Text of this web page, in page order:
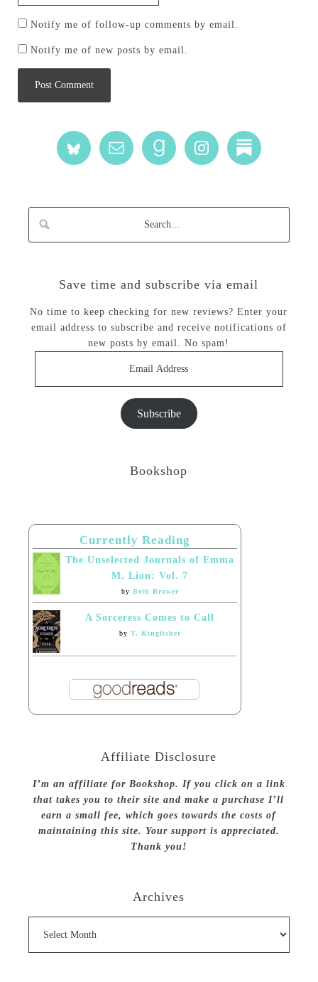
Notify me of follow-up comments by email.
Notify me of new posts by email.
Save time and subscribe via email
No time to keep checking for new reviews? Enter your
email address to subscribe and receive notifications of
new posts by email. No spam!
Subscribe
Bookshop
Currently Reading
The Unselected Journals of Emma
M. Lion: Vol. 7
by Beth Brower
A Sorceress Comes to Call
by T. Kingfisher
Affiliate Disclosure
I’m an affiliate for Bookshop. If you click on a link
that takes you to their site and make a purchase I’ll
earn a small fee, which goes towards the costs of
maintaining this site. Your support is appreciated.
Thank you!
Archives